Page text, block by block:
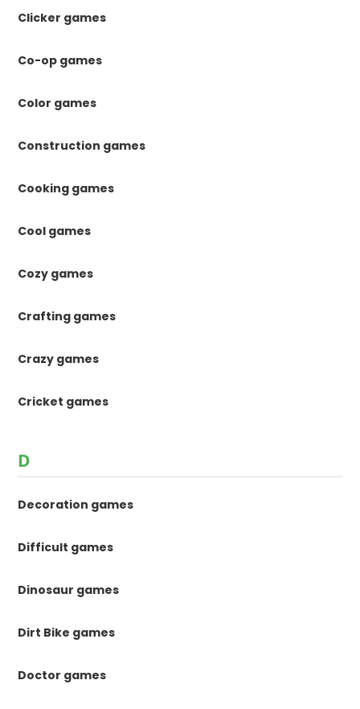
Clicker games
Co-op games
Color games
Construction games
Cooking games
Cool games
Cozy games
Crafting games
Crazy games
Cricket games
D
Decoration games
Difficult games
Dinosaur games
Dirt Bike games
Doctor games